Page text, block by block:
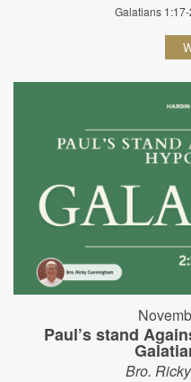
Galatians
Paul’s stand
Bro.